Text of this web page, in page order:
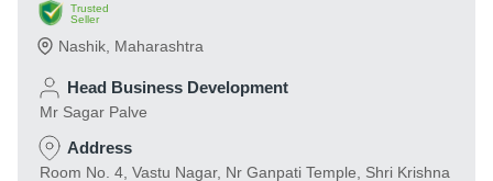
Trusted
Seller
Nashik Maharashtra
Head Business Development
Mr Sagar Palve
Address
Room No. 4, Vastu Nagar, Nr Ganpati Temple, Shri Krishna